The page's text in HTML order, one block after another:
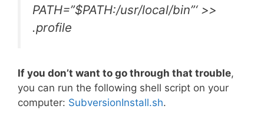
PATH=”$PATH:/usr/local/bin”‘ >>
.profile
If you don’t want to go through that trouble,
you can run the following shell script on your
computer: SubversionInstall.sh.